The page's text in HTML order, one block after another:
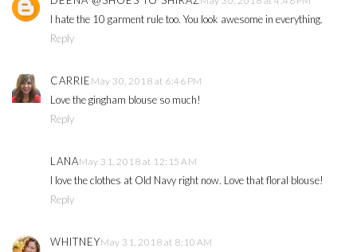
I hate the 10 garment rule too. You look awesome in everything.
Reply
CARRIE May 30, 2018 at 6:46 PM
Love the gingham blouse so much!
Reply
LANAMay 31, 2018 at 12:15 AM
I love the clothes at Old Navy right now. Love that floral blouse!
Reply
WHITNEYMay 31, 2018 at 8:10 AM